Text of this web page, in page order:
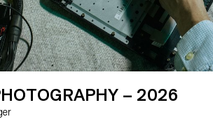
– 2026